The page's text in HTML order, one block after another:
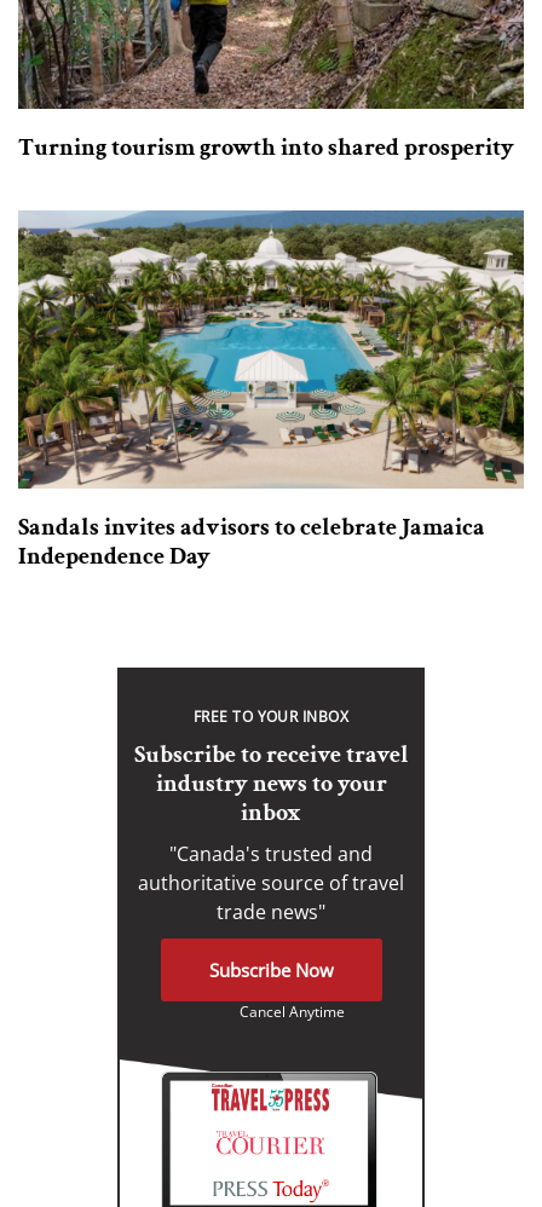
Turning tourism growth into shared prosperity
Sandals invites advisors to celebrate Jamaica
Independence Day
FREE TO YOUR INBOX
Subscribe to receive travel
industry news to your
inbox
"Canada's trusted and
authoritative source of travel
trade news"
Subscribe Now
Cancel Anytime